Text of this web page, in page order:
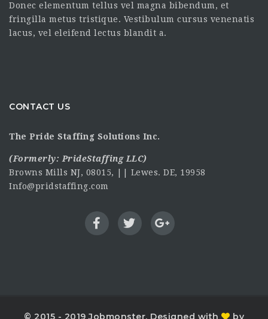
Donec elementum tellus vel magna bibendum, et
fringilla metus tristique. Vestibulum cursus venenatis
lacus, vel eleifend lectus blandit a.
CONTACT US
The Pride Staffing Solutions Inc.
(Formerly: PrideStaffing LLC)
Browns Mills NJ, 08015, || Lewes. DE, 19958
Info@pridstaffing.com
© 2015 - 2019 Jobmonster. Designed with by